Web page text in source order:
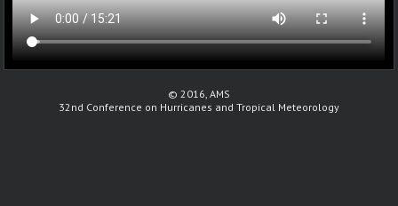
© 2016, AMS
32nd Conference on Hurricanes and Tropical Meteorology